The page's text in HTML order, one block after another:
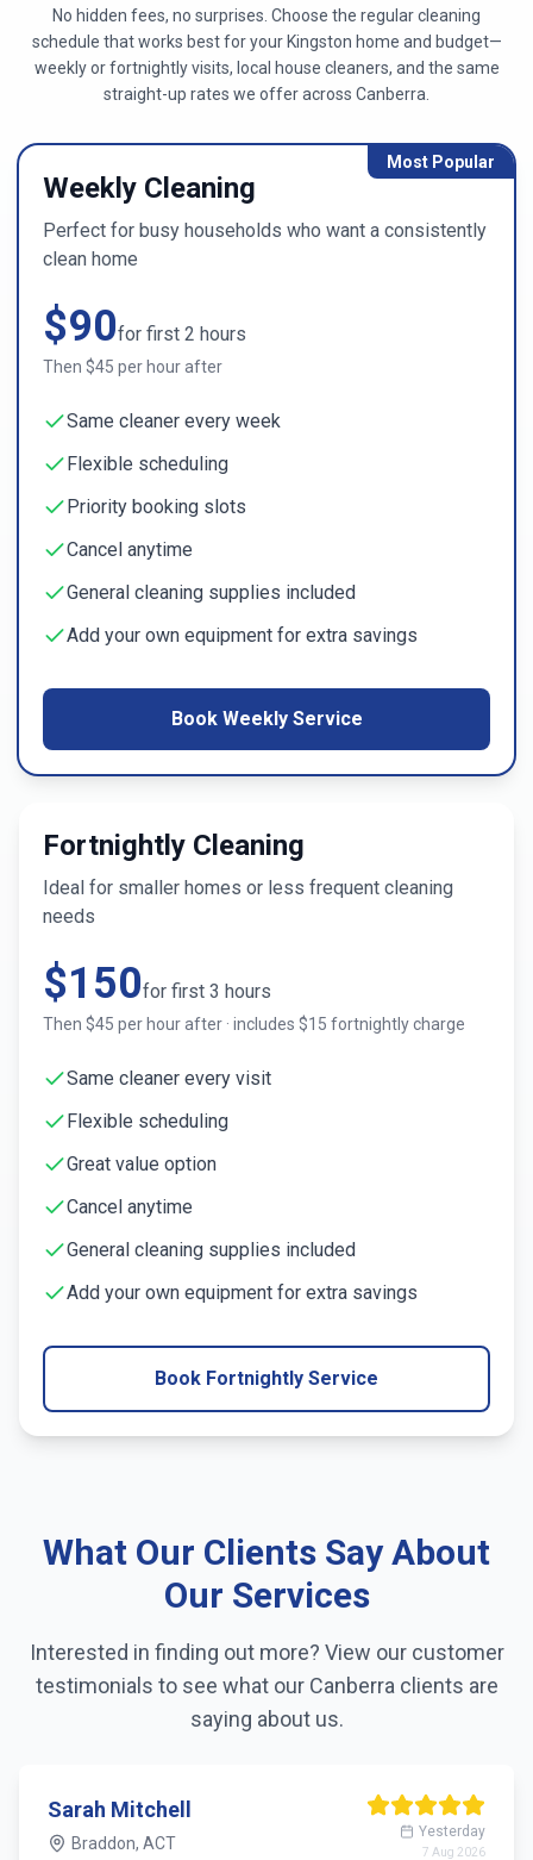
No hidden fees, no surprises. Choose the regular cleaning
schedule that works best for your Kingston home and budget—
weekly or fortnightly visits, local house cleaners, and the same
straight-up rates we offer across Canberra
Most Popular
Weekly Cleaning
Perfect for busy households who want a consistently
clean home
$90for first 2 hours
Then $45 per hour after
Same cleaner every week
Flexible scheduling
Priority booking slots
Cancel anytime
General cleaning supplies included
Add your own equipment for extra savings
Book Weekly Service
Fortnightly Cleaning
Ideal for smaller homes or less frequent cleaning
needs
$150for first 3 hours
Then $45 per hour after · includes $15 fortnightly charge
Same cleaner every visit
Flexible scheduling
Great value option
Cancel anytime
General cleaning supplies included
Add your own equipment for extra savings
Book Fortnightly Service
What Our Clients Say About
Our Services
Interested in finding out more? View our customer
testimonials to see what our Canberra clients are
saying about us.
Sarah Mitchell
Braddon, ACT
Yesterday
7 Aug 2026